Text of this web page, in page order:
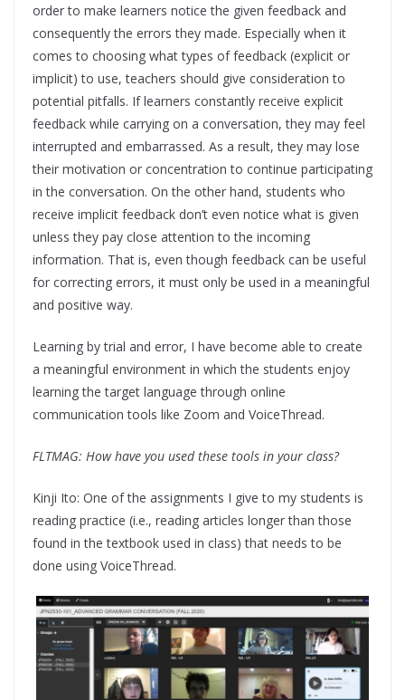
order to make learners notice the given feedback and
consequently the errors they made. Especially when it
comes to choosing what types of feedback (explicit or
implicit) to use, teachers should give consideration to
potential pitfalls. If learners constantly receive explicit
feedback while carrying on a conversation, they may feel
interrupted and embarrassed. As a result, they may lose
their motivation or concentration to continue participating
in the conversation. On the other hand, students who
receive implicit feedback don’t even notice what is given
unless they pay close attention to the incoming
information. That is, even though feedback can be useful
for correcting errors, it must only be used in a meaningful
and positive way.
Learning by trial and error, I have become able to create
a meaningful environment in which the students enjoy
learning the target language through online
communication tools like Zoom and VoiceThread.
FLTMAG: How have you used these tools in your class?
Kinji Ito: One of the assignments I give to my students is
reading practice (i.e., reading articles longer than those
found in the textbook used in class) that needs to be
done using VoiceThread.